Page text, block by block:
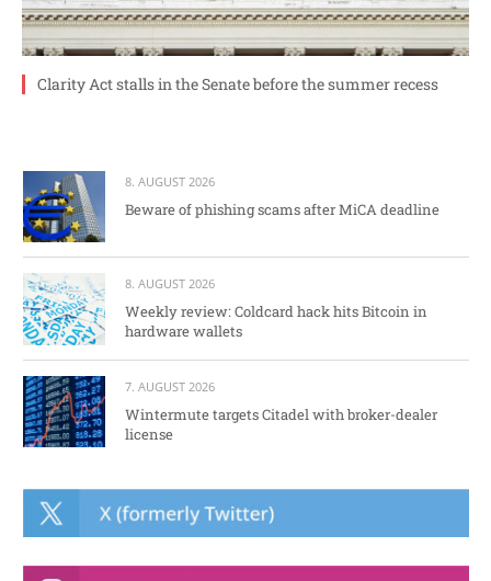
Clarity Act stalls in the Senate before the summer recess
8. AUGUST 2026
Beware of phishing scams after MiCA deadline
8. AUGUST 2026
Weekly review: Coldcard hack hits Bitcoin in
hardware wallets
7. AUGUST 2026
Wintermute targets Citadel with broker-dealer
license